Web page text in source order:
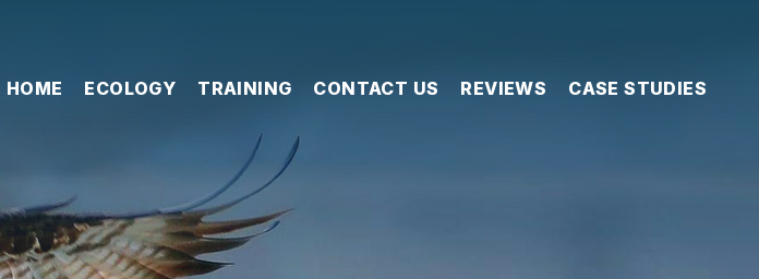
HOME ECOLOGY TRAINING CONTACT US REVIEWS CASE STUDIES